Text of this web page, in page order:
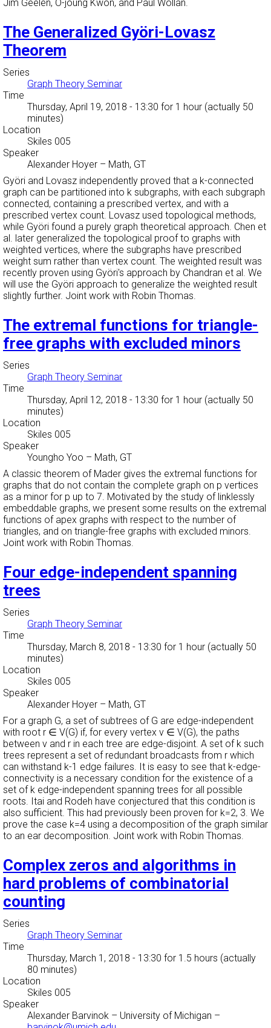
Jim Geelen, O-joung Kwon, and Paul Wollan.
The Generalized Györi-Lovasz
Theorem
Series
Graph Theory Seminar
Time
Thursday, April 19, 2018 - 13:30 for 1 hour (actually 50
minutes)
Location
Skiles 005
Speaker
Alexander Hoyer – Math, GT
Györi and Lovasz independently proved that a k-connected
graph can be partitioned into k subgraphs, with each subgraph
connected, containing a prescribed vertex, and with a
prescribed vertex count. Lovasz used topological methods,
while Györi found a purely graph theoretical approach. Chen et
al. later generalized the topological proof to graphs with
weighted vertices, where the subgraphs have prescribed
weight sum rather than vertex count. The weighted result was
recently proven using Györi's approach by Chandran et al. We
will use the Györi approach to generalize the weighted result
slightly further. Joint work with Robin Thomas.
The extremal functions for triangle-
free graphs with excluded minors
Series
Graph Theory Seminar
Time
Thursday, April 12, 2018 - 13:30 for 1 hour (actually 50
minutes)
Location
Skiles 005
Speaker
Youngho Yoo – Math, GT
A classic theorem of Mader gives the extremal functions for
graphs that do not contain the complete graph on p vertices
as a minor for p up to 7. Motivated by the study of linklessly
embeddable graphs, we present some results on the extremal
functions of apex graphs with respect to the number of
triangles, and on triangle-free graphs with excluded minors.
Joint work with Robin Thomas.
Four edge-independent spanning
trees
Series
Graph Theory Seminar
Time
Thursday, March 8, 2018 - 13:30 for 1 hour (actually 50
minutes)
Location
Skiles 005
Speaker
Alexander Hoyer – Math, GT
For a graph G, a set of subtrees of G are edge-independent
with root r ∈ V(G) if, for every vertex v ∈ V(G), the paths
between v and r in each tree are edge-disjoint. A set of k such
trees represent a set of redundant broadcasts from r which
can withstand k-1 edge failures. It is easy to see that k-edge-
connectivity is a necessary condition for the existence of a
set of k edge-independent spanning trees for all possible
roots. Itai and Rodeh have conjectured that this condition is
also sufficient. This had previously been proven for k=2, 3. We
prove the case k=4 using a decomposition of the graph similar
to an ear decomposition. Joint work with Robin Thomas.
Complex zeros and algorithms in
hard problems of combinatorial
counting
Series
Graph Theory Seminar
Time
Thursday, March 1, 2018 - 13:30 for 1.5 hours (actually
80 minutes)
Location
Skiles 005
Speaker
Alexander Barvinok – University of Michigan –